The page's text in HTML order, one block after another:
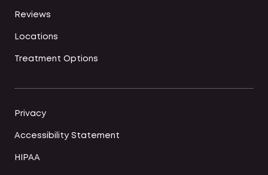
Reviews
Locations
Treatment Options
Privacy
Accessibility Statement
HIPAA